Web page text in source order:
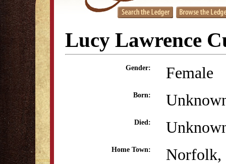
Lucy Lawrence
Gender: Female
Born:
Died:
Home Town: Norfolk,